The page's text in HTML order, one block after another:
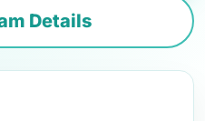
Details